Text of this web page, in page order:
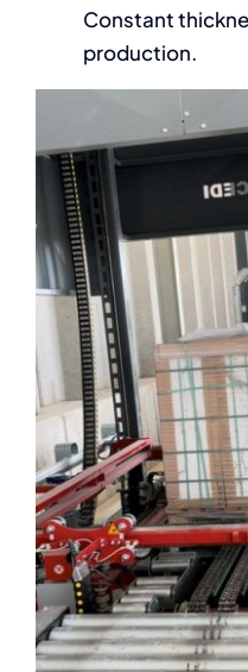
Constant
production.